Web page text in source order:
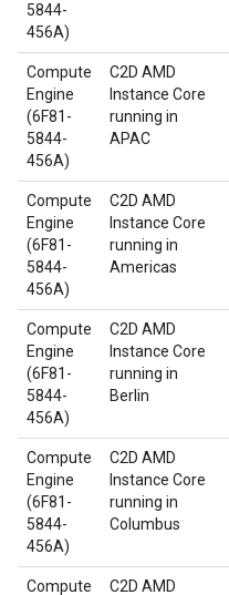
5844-
456A)
Compute
Engine
(6F81-
5844-
456A)
C2D AMD
Instance Core
running in
APAC
Compute
Engine
(6F81-
5844-
456A)
C2D AMD
Instance Core
running in
Americas
Compute
Engine
(6F81-
5844-
456A)
C2D AMD
Instance Core
running in
Berlin
Compute
Engine
(6F81-
5844-
456A)
C2D AMD
Instance Core
running in
Columbus
Compute C2D AMD